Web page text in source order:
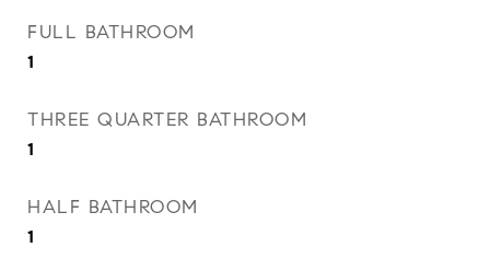
FULL BATHROOM
1
THREE QUARTER BATHROOM
1
HALF BATHROOM
1